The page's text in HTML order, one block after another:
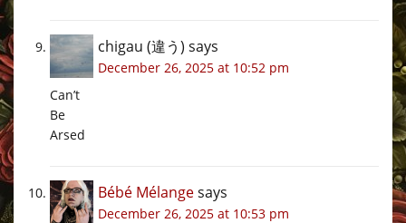
chigau (違う) says
December 26, 2025 at 10:52 pm
Can’t
Be
Arsed
Bébé Mélangesays
December 26, 2025 at 10:53 pm